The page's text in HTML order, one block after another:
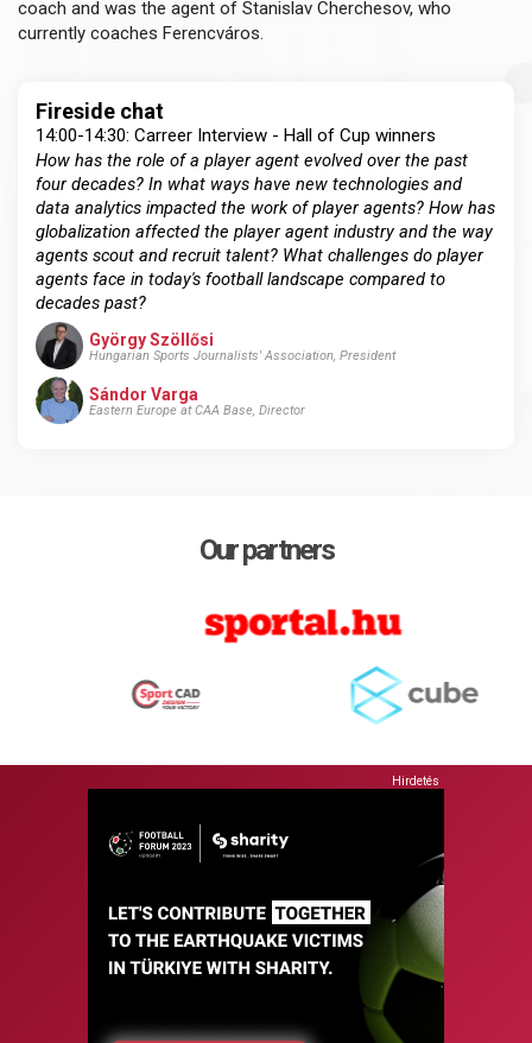
coach and was the agent of Stanislav Cherchesov, who
currently coaches Ferencváros.
Fireside chat
14:00-14:30: Carreer Interview - Hall of Cup winners
How has the role of a player agent evolved over the past
four decades? In what ways have new technologies and
data analytics impacted the work of player agents? How has
globalization affected the player agent industry and the way
agents scout and recruit talent? What challenges do player
agents face in today's football landscape compared to
decades past?
György Szöllősi
Hungarian Sports Journalists' Association, President
Sándor Varga
Eastern Europe at CAA Base, Director
Our partners
Hirdetés